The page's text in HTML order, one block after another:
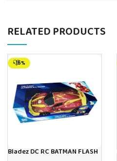
RELATED PRODUCTS
-15%
Bladez DC RC BATMAN FLASH